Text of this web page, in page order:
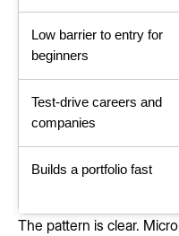
Low barrier to entry for
beginners
Test-drive careers and
companies
Builds a portfolio fast
The pattern is clear.